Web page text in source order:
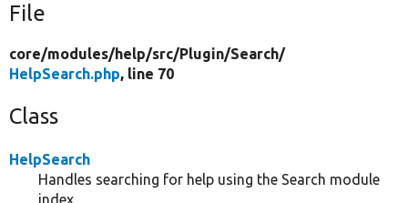
File
core/modules/help/src/Plugin/Search/
HelpSearch.php, line 70
Class
HelpSearch
Handles searching for help using the Search module
index.